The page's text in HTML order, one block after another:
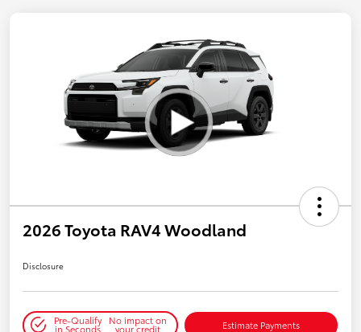
2026 Toyota RAV4 Woodland
Disclosure
Pre-Qualify
in Seconds
No impact on
your credit Estimate Payments